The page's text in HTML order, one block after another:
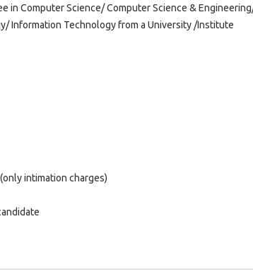
in Computer Science/ Computer Science &
Information Technology from a University /Institute
intimation charges)